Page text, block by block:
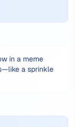
in a meme
a sprinkle